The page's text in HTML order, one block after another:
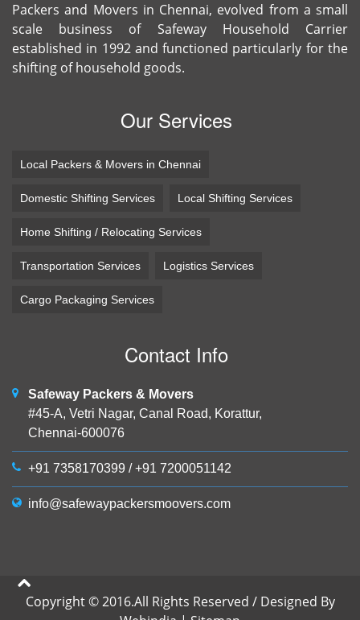
Packers and Movers in Chennai, evolved from a small
scale business of Safeway Household Carrier
established in 1992 and functioned particularly for the
shifting of household goods.
Our Services
Local Packers & Movers in Chennai
Domestic Shifting Services Local Shifting Services
Home Shifting / Relocating Services
Transportation Services Logistics Services
Cargo Packaging Services
Contact Info
Safeway Packers & Movers
#45-A, Vetri Nagar, Canal Road, Korattur,
Chennai-600076
+91 7358170399 /+91 7200051142
info@safewaypackersmoovers.com
Copyright © 2016.All Rights Reserved / Designed By